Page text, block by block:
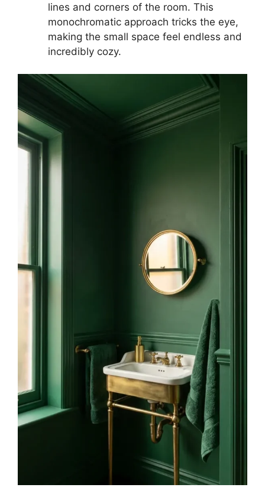
lines and corners of the room. This
monochromatic approach tricks the eye,
making the small space feel endless and
incredibly cozy.